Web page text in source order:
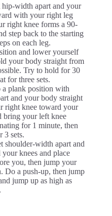
width apart and your
with your right leg
right knee forms a 90-
step back to the starting
on each leg.
and lower yourself
your body straight from
Try to hold for 30
for three sets.
a plank position with
and your body straight
right knee toward your
bring your left knee
for 1 minute, then
3 sets.
shoulder-width apart and
knees and place
you, then jump your
Do a push-up, then jump
jump up as high as